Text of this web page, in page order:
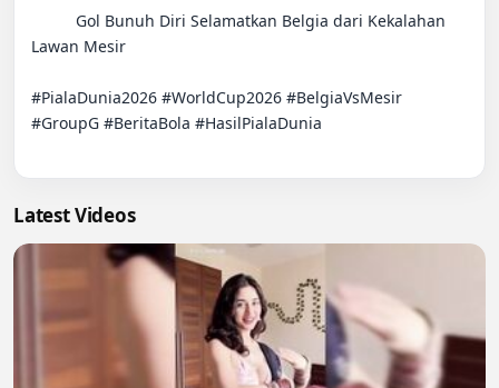
Lawan Mesir
#PialaDunia2026 #WorldCup2026 #BelgiaVsMesir
#GroupG #BeritaBola #HasilPialaDunia
Latest Videos